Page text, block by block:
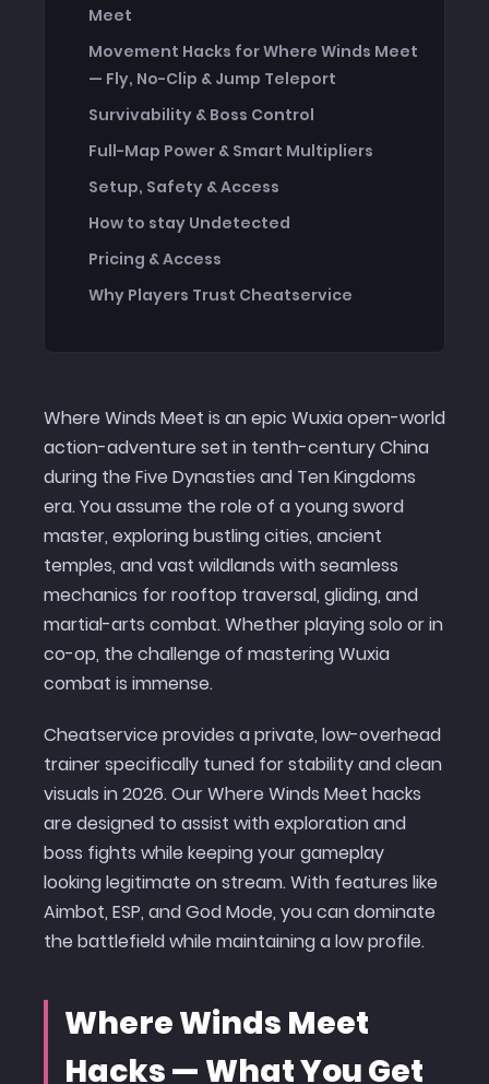
Meet
Movement Hacks for Where Winds Meet
— Fly, No-Clip & Jump Teleport
Survivability & Boss Control
Full-Map Power & Smart Multipliers
Setup, Safety & Access
How to stay Undetected
Pricing & Access
Why Players Trust Cheatservice
Where Winds Meet is an epic Wuxia open-world
action-adventure set in tenth-century China
during the Five Dynasties and Ten Kingdoms
era. You assume the role of a young sword
master, exploring bustling cities, ancient
temples, and vast wildlands with seamless
mechanics for rooftop traversal, gliding, and
martial-arts combat. Whether playing solo or in
co-op, the challenge of mastering Wuxia
combat is immense.
Cheatservice provides a private, low-overhead
trainer specifically tuned for stability and clean
visuals in 2026. Our Where Winds Meet hacks
are designed to assist with exploration and
boss fights while keeping your gameplay
looking legitimate on stream. With features like
Aimbot, ESP, and God Mode, you can dominate
the battlefield while maintaining a low profile.
Where Winds Meet
Hacks — What You Get